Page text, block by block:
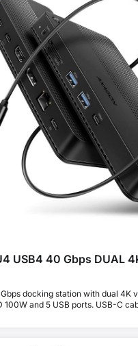
USB4 40 Gbps DUAL
docking station with dual 4K
100W and 5 USB ports. USB-C